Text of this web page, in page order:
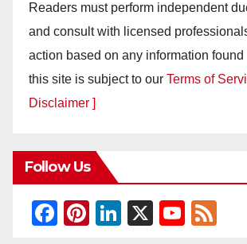
Readers must perform independent
and consult with licensed
action based on any information found
this site is subject to our Terms of
Disclaimer ]
Follow Us
F
Pi
Li
X
Y